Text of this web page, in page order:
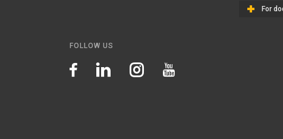
For
FOLLOW US